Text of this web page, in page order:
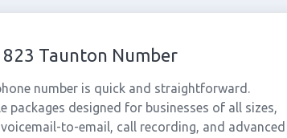
Taunton Number
number is quick and straightforward.
designed for businesses of all sizes,
to-email, call recording, and advanced